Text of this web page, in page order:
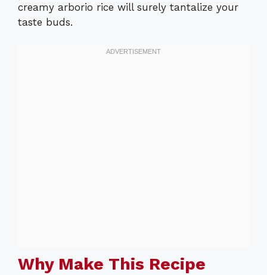
creamy arborio rice will surely tantalize your
taste buds.
Why Make This Recipe